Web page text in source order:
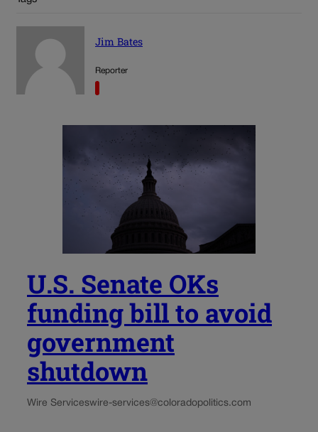
Jim Bates
Reporter
U.S. Senate OKs
funding bill to avoid
government
shutdown
Wire Serviceswire-services@coloradopolitics.com